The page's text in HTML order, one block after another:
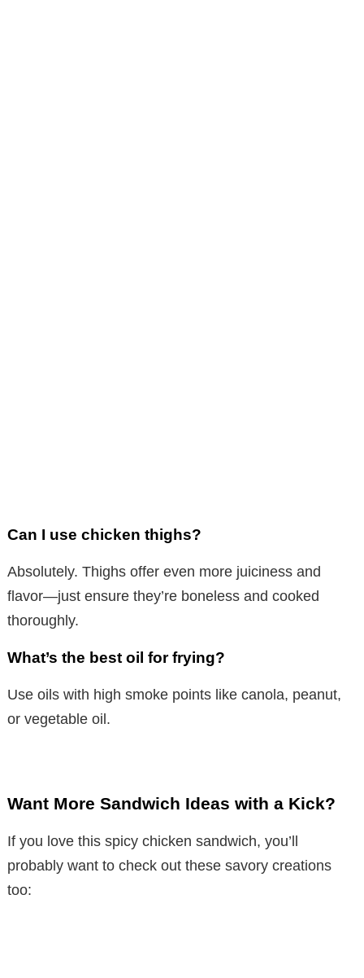
Can I use chicken thighs?
Absolutely. Thighs offer even more juiciness and
flavor—just ensure they’re boneless and cooked
thoroughly.
What’s the best oil for frying?
Use oils with high smoke points like canola, peanut,
or vegetable oil.
Want More Sandwich Ideas with a Kick?
If you love this spicy chicken sandwich, you’ll
probably want to check out these savory creations
too: